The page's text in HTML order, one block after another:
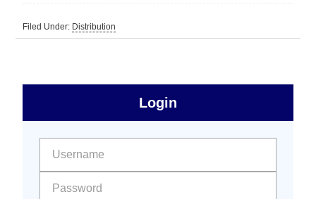
Filed Under: Distribution
Free
Sidebar
Login